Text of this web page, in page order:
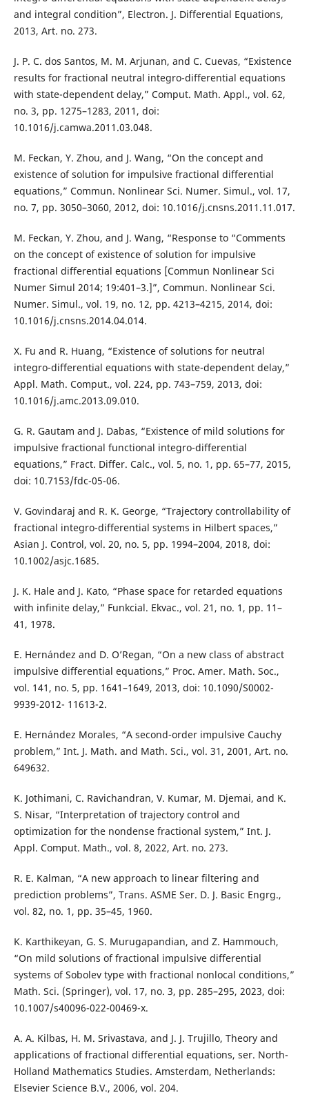
and integral condition”, Electron. J. Differential Equations,
2013, Art. no. 273.
J. P. C. dos Santos, M. M. Arjunan, and C. Cuevas, “Existence
results for fractional neutral integro-differential equations
with state-dependent delay,” Comput. Math. Appl., vol. 62,
no. 3, pp. 1275–1283, 2011, doi:
10.1016/j.camwa.2011.03.048.
M. Feckan, Y. Zhou, and J. Wang, “On the concept and
existence of solution for impulsive fractional differential
equations,” Commun. Nonlinear Sci. Numer. Simul., vol. 17,
no. 7, pp. 3050–3060, 2012, doi: 10.1016/j.cnsns.2011.11.017.
M. Feckan, Y. Zhou, and J. Wang, “Response to “Comments
on the concept of existence of solution for impulsive
fractional differential equations [Commun Nonlinear Sci
Numer Simul 2014; 19:401–3.]”, Commun. Nonlinear Sci.
Numer. Simul., vol. 19, no. 12, pp. 4213–4215, 2014, doi:
10.1016/j.cnsns.2014.04.014.
X. Fu and R. Huang, “Existence of solutions for neutral
integro-differential equations with state-dependent delay,”
Appl. Math. Comput., vol. 224, pp. 743–759, 2013, doi:
10.1016/j.amc.2013.09.010.
G. R. Gautam and J. Dabas, “Existence of mild solutions for
impulsive fractional functional integro-differential
equations,” Fract. Differ. Calc., vol. 5, no. 1, pp. 65–77, 2015,
doi: 10.7153/fdc-05-06.
V. Govindaraj and R. K. George, “Trajectory controllability of
fractional integro-differential systems in Hilbert spaces,”
Asian J. Control, vol. 20, no. 5, pp. 1994–2004, 2018, doi:
10.1002/asjc.1685.
J. K. Hale and J. Kato, “Phase space for retarded equations
with infinite delay,” Funkcial. Ekvac., vol. 21, no. 1, pp. 11–
41, 1978.
E. Hernández and D. O’Regan, “On a new class of abstract
impulsive differential equations,” Proc. Amer. Math. Soc.,
vol. 141, no. 5, pp. 1641–1649, 2013, doi: 10.1090/S0002-
9939-2012- 11613-2.
E. Hernández Morales, “A second-order impulsive Cauchy
problem,” Int. J. Math. and Math. Sci., vol. 31, 2001, Art. no.
649632.
K. Jothimani, C. Ravichandran, V. Kumar, M. Djemai, and K.
S. Nisar, “Interpretation of trajectory control and
optimization for the nondense fractional system,” Int. J.
Appl. Comput. Math., vol. 8, 2022, Art. no. 273.
R. E. Kalman, “A new approach to linear filtering and
prediction problems”, Trans. ASME Ser. D. J. Basic Engrg.,
vol. 82, no. 1, pp. 35–45, 1960.
K. Karthikeyan, G. S. Murugapandian, and Z. Hammouch,
“On mild solutions of fractional impulsive differential
systems of Sobolev type with fractional nonlocal conditions,”
Math. Sci. (Springer), vol. 17, no. 3, pp. 285–295, 2023, doi:
10.1007/s40096-022-00469-x.
A. A. Kilbas, H. M. Srivastava, and J. J. Trujillo, Theory and
applications of fractional differential equations, ser. North-
Holland Mathematics Studies. Amsterdam, Netherlands:
Elsevier Science B.V., 2006, vol. 204.